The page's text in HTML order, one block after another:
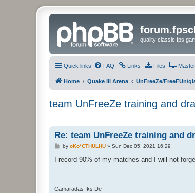
quality classic fps
Quick links FAQ Links Files Master
Home Quake III Arena UnFreeZe/FreeFUn/
team UnFreeZe training and
Re: team UnFreeZe training and
P
s
by oKo*CTHULHU» Sun Dec 05, 2021 16:29
I record 90% of my matches and I will not
Camaradas Iks De